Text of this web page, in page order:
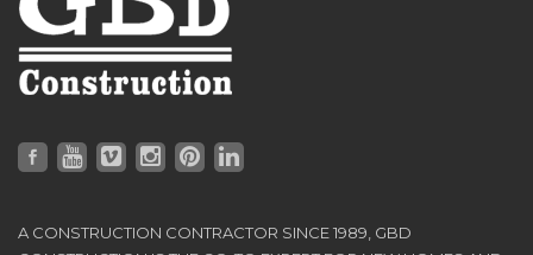
A CONSTRUCTION CONTRACTOR SINCE 1989, GBD